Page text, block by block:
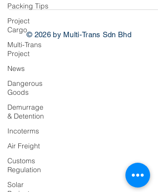
Packing Tips
Project
Cargo
Multi-Trans
Project
News
Dangerous
Goods
Demurrage
& Detention
Incoterms
Air Freight
Customs
Regulation
Solar
© 2026 by Multi-Trans Sdn Bhd